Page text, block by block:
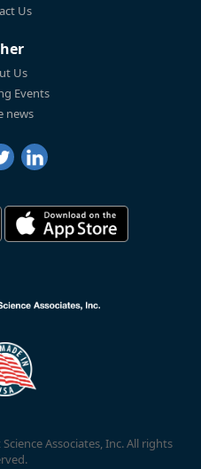
Us
Us
Events
news
Associates, Inc. All rights